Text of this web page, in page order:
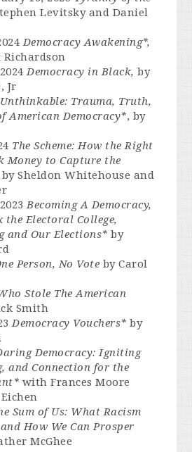
Levitsky and Daniel
Democracy Awakening*,
Richardson
Democracy in Black, by
Jr
Unthinkable: Trauma, Truth,
American Democracy*, by
The Scheme: How the Right
Money to Capture the
by Sheldon Whitehouse and
Becoming A Democracy,
the Electoral College,
and Our Elections* by
Person, No Vote by Carol
Stole The American
Smith
Democracy Vouchers* by
Democracy: Igniting
and Connection for the
with Frances Moore
Sum of Us: What Racism
How We Can Prosper
McGhee